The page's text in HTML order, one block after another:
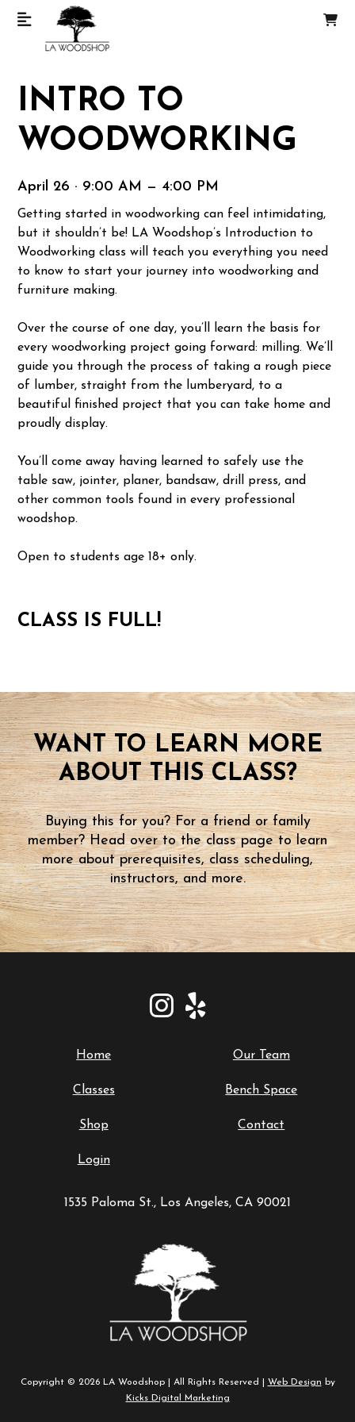
INTRO TO
WOODWORKING
April 26 · 9:00 AM — 4:00 PM
Getting started in woodworking can feel intimidating,
but it shouldn’t be! LA Woodshop’s Introduction to
Woodworking class will teach you everything you need
to know to start your journey into woodworking and
furniture making.
Over the course of one day, you’ll learn the basis for
every woodworking project going forward: milling. We’ll
guide you through the process of taking a rough piece
of lumber, straight from the lumberyard, to a
beautiful finished project that you can take home and
proudly display.
You’ll come away having learned to safely use the
table saw, jointer, planer, bandsaw, drill press, and
other common tools found in every professional
woodshop.
Open to students age 18+ only.
CLASS IS FULL!
WANT TO LEARN MORE
ABOUT THIS CLASS?
Buying this for you? For a friend or family
member? Head over to the class page to learn
more about prerequisites, class scheduling,
instructors, and more.
Home Our Team
Classes Bench Space
Shop Contact
Login
1535 Paloma St., Los Angeles, CA 90021
Copyright © 2026 LA Woodshop | All Rights Reserved | Web Design by
Kicks Digital Marketing